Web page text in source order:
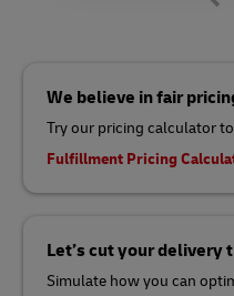
We believe in fair
Try our pricing calculator
Fulfillment Pricing
Let’s cut your delivery
Simulate how you can